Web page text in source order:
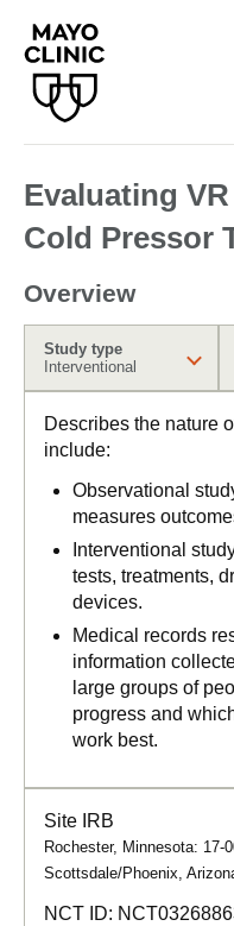
Evaluating
Cold Pressor
Overview
Study type
Interventional
Describes the nature
include:
Observational
measures
Interventional
tests, treatments,
devices.
Medical records
information
large groups of
progress and
work best.
Site IRB
Rochester, Minnesota: 17-
Scottsdale/Phoenix,
NCT ID: